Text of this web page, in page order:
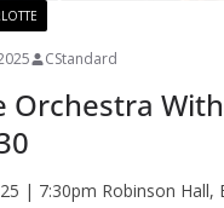
CStandard
Orchestra
| 7:30pm Robinson Hall,